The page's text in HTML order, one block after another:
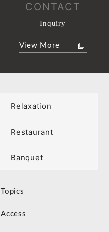
CONTACT
Inquiry
View More
Relaxation
Restaurant
Banquet
Topics
Access